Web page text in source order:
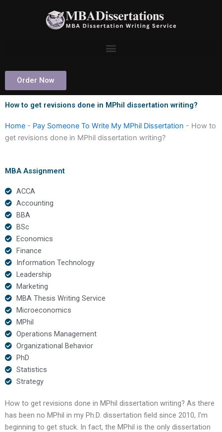
Order Now
How to get revisions done in MPhil dissertation writing?
Home - Pay Someone To Write My MPhil Dissertation - How to
get revisions done in MPhil dissertation writing?
MBA Assignment
ACCA
Accounting
BBA
BSc
Economics
Finance
Information Technology
Leadership
Marketing
MBA Thesis Writing Service
Microeconomics
MPhil
Operations Management
Organizational Behavior
PhD
Statistics
Strategy
How to get revisions done in MPhil dissertation writing? As there
has been no MPhil in my Ph.D. dissertation field since 2010, I’m
beginning to get stuck. In fact, the MPhil is the only dissertation